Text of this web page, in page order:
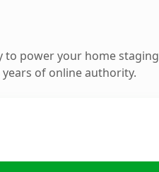
to power your home staging
of online authority.